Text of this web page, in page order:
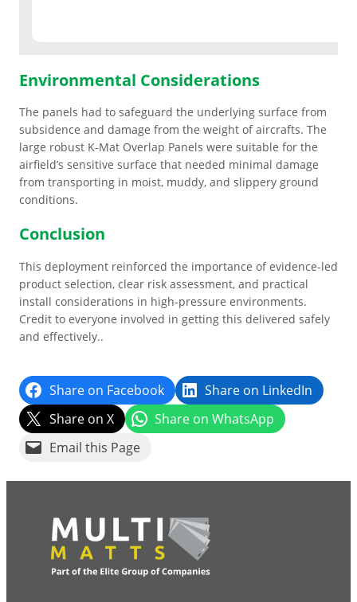
against drops and bashes.
Excavation Cover
Wet Room Flooring
Driveway Resurfacing
Embankment Stabilisation
Grass & Turf Protection
Ground Reinforcement
Strengthening Land
Environmental Considerations
The panels had to safeguard the underlying surface from
subsidence and damage from the weight of aircrafts. The
large robust K-Mat Overlap Panels were suitable for the
airfield’s sensitive surface that needed minimal damage
from transporting in moist, muddy, and slippery ground
conditions.
Conclusion
This deployment reinforced the importance of evidence-led
product selection, clear risk assessment, and practical
install considerations in high-pressure environments.
Credit to everyone involved in getting this delivered safely
and effectively..
Share on Facebook
Share on LinkedIn
Share on X
Share on WhatsApp
Email this Page